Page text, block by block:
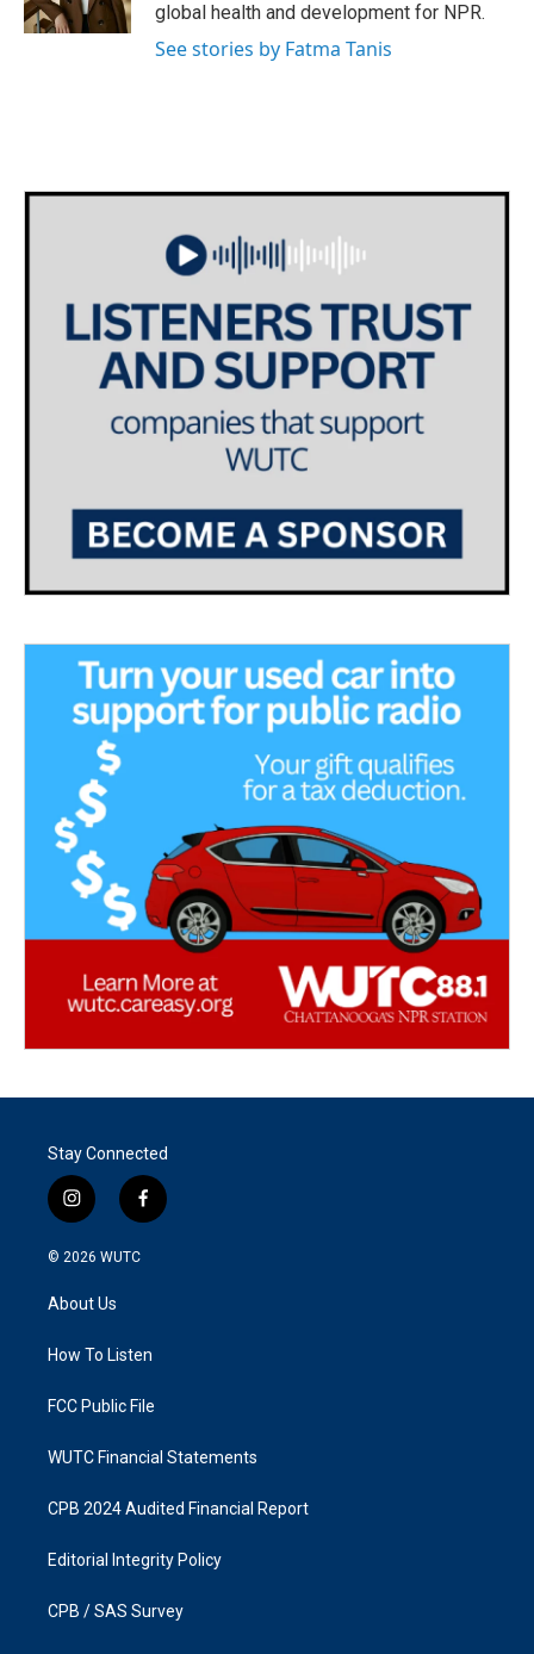
global health and development for NPR.
See stories by Fatma Tanis
Stay Connected
i
n
s
g
a
f
a
k
© 2026 WUTC
About Us
How To Listen
FCC Public File
WUTC Financial Statements
CPB 2024 Audited Financial Report
Editorial Integrity Policy
CPB / SAS Survey